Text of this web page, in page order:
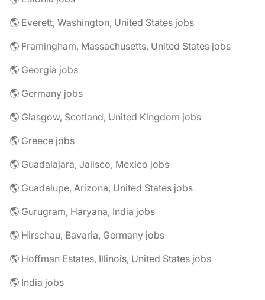
🌎 Everett, Washington, United States jobs
🌎 Framingham, Massachusetts, United States jobs
🌎 Georgia jobs
🌎 Germany jobs
🌎 Glasgow, Scotland, United Kingdom jobs
🌎 Greece jobs
🌎 Guadalajara, Jalisco, Mexico jobs
🌎 Guadalupe, Arizona, United States jobs
🌎 Gurugram, Haryana, India jobs
🌎 Hirschau, Bavaria, Germany jobs
🌎 Hoffman Estates, Illinois, United States jobs
🌎 India jobs